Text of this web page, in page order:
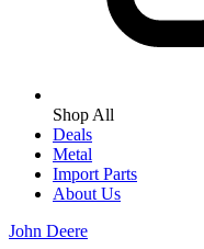
Shop All
Deals
Metal
Import Parts
About Us
John Deere